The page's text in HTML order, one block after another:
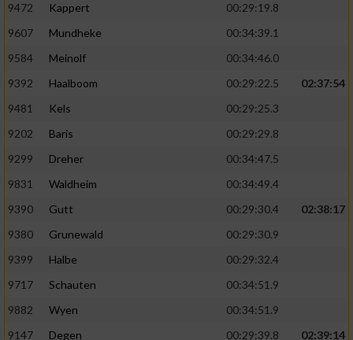
9472
Kappert
00:29:19.8
9607
Mundheke
00:34:39.1
9584
Meinolf
00:34:46.0
9392
Haalboom 00:29:22.5
02:37:54
9481
Kels
00:29:25.3
9202
Baris
00:29:29.8
9299
Dreher
00:34:47.5
9831
Waldheim
00:34:49.4
9390
Gutt 00:29:30.4
02:38:17
9380
Grunewald
00:29:30.9
9399
Halbe
00:29:32.4
9717
Schauten
00:34:51.9
9882
Wyen
00:34:51.9
9147
Degen 00:29:39.8
02:39:14